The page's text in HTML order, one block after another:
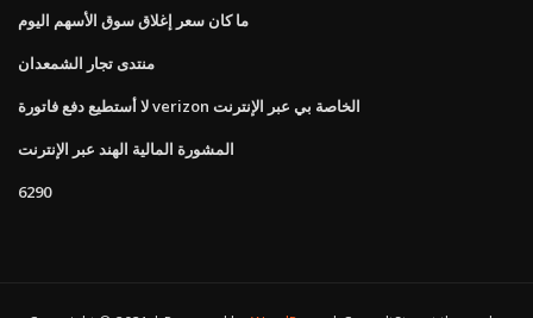
ما كان سعر إغلاق سوق الأسهم اليوم
منتدى تجار الشمعدان
لا أستطيع دفع فاتورة verizon الخاصة بي عبر الإنترنت
المشورة المالية الهند عبر الإنترنت
6290